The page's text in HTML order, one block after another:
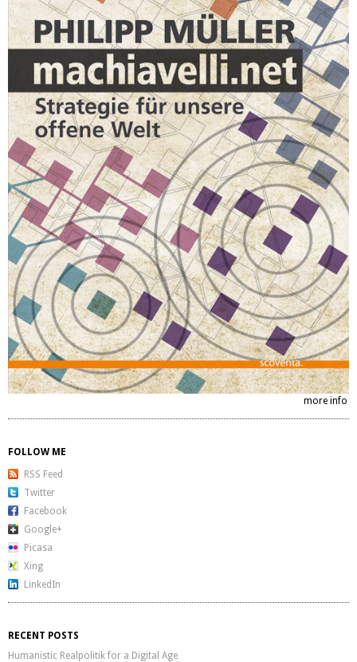
more info
FOLLOW ME
RSS Feed
Twitter
Facebook
Google+
Picasa
Xing
LinkedIn
RECENT POSTS
Humanistic Realpolitik for a Digital Age